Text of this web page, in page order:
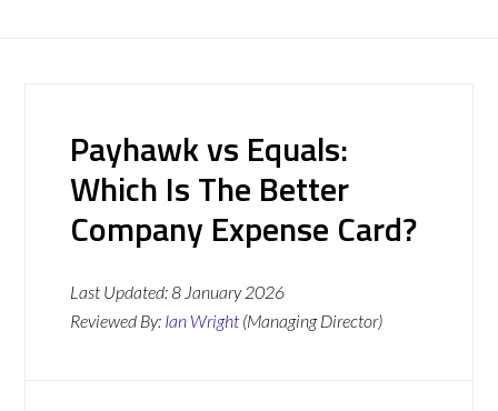
Payhawk vs Equals:
Which Is The Better
Company Expense Card?
Last Updated:8 January 2026
Reviewed By: Ian Wright (Managing Director)